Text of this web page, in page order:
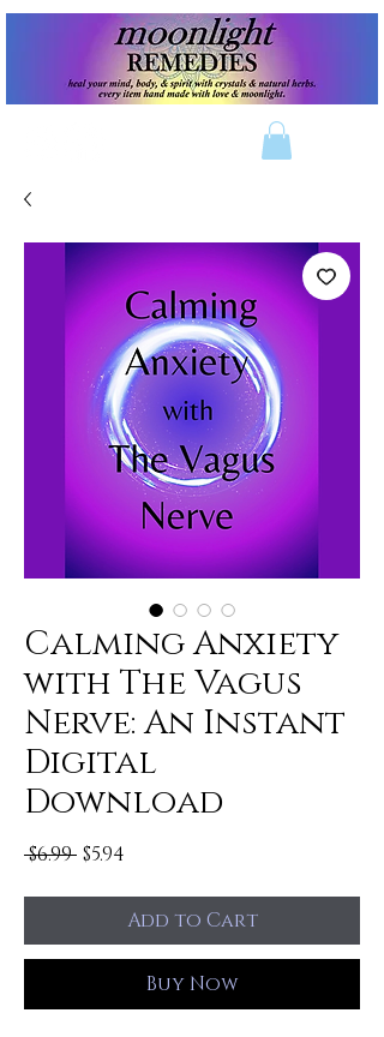
Calming Anxiety
with The Vagus
Nerve: An Instant
Digital
Download
$6.99 Regular
$5.94
Add to Cart
Buy Now